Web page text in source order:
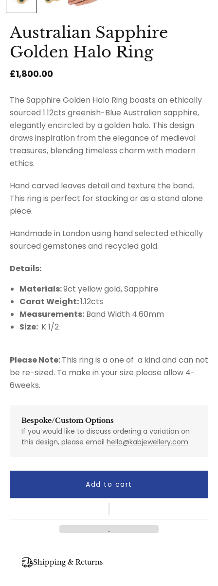
Australian Sapphire
Golden Halo Ring
£1,800.00
The Sapphire Golden Halo Ring boasts an ethically
sourced 1.12cts greenish-Blue Australian sapphire,
elegantly encircled by a golden halo. This design
draws inspiration from the elegance of medieval
treasures, blending timeless charm with modern
ethics.
Hand carved leaves detail and texture the band.
This ring is perfect for stacking or as a stand alone
piece.
Handmade in London using hand selected ethically
sourced gemstones and recycled gold.
Details:
Materials:9ct yellow gold, Sapphire
Carat Weight:1.12cts
Measurements: Band Width 4.60mm
Size: K 1/2
Please Note:This ring is a one of a kind and can not
be re-sized. To make in your size please allow 4-
6weeks.
Bespoke/Custom Options
If you would like to discuss ordering a variation on
this design, please email hello@kabjewellery.com
Add to cart
Shipping & Returns